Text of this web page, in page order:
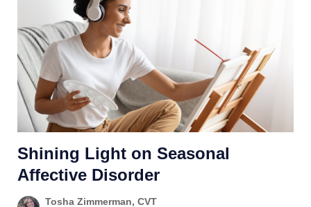
Shining Light on Seasonal
Affective Disorder
Tosha Zimmerman, CVT